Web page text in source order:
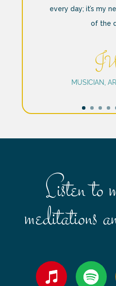
every day; it’s my
of the
MUSICIAN,
Listen to
meditations